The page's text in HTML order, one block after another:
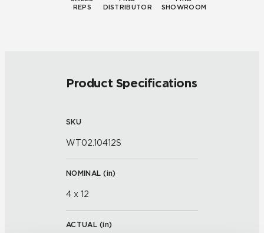
REPS
DISTRIBUTOR
SHOWROOM
Product Specifications
SKU
WT02.10412S
NOMINAL (in)
4 x 12
ACTUAL (in)